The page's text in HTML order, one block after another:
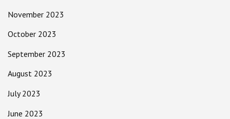
November 2023
October 2023
September 2023
August 2023
July 2023
June 2023